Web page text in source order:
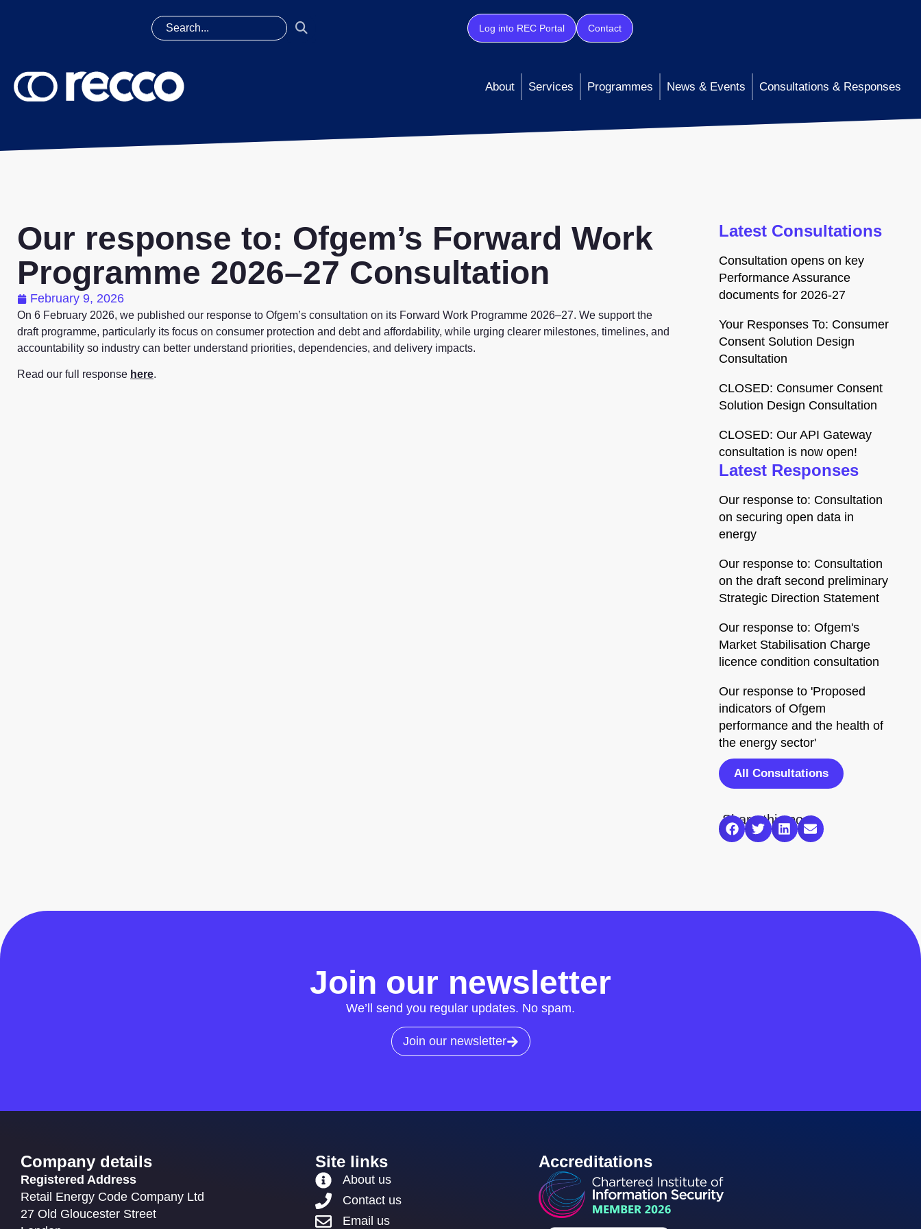
Log into REC Portal Contact
About Services Programmes News & Events Consultations & Responses
Our response to: Ofgem’s Forward Work
Programme 2026–27 Consultation
February 9, 2026
On 6 February 2026, we published our response to Ofgem’s consultation on its Forward Work Programme 2026–27. We support the
draft programme, particularly its focus on consumer protection and debt and affordability, while urging clearer milestones, timelines, and
accountability so industry can better understand priorities, dependencies, and delivery impacts.
Read our full response here.
Latest Consultations
Consultation opens on key
Performance Assurance
documents for 2026-27
Your Responses To: Consumer
Consent Solution Design
Consultation
CLOSED: Consumer Consent
Solution Design Consultation
CLOSED: Our API Gateway
consultation is now open!
Latest Responses
Our response to: Consultation
on securing open data in
energy
Our response to: Consultation
on the draft second preliminary
Strategic Direction Statement
Our response to: Ofgem's
Market Stabilisation Charge
licence condition consultation
Our response to 'Proposed
indicators of Ofgem
performance and the health of
the energy sector'
All Consultations
Share this post
Join our newsletter
We’ll send you regular updates. No spam.
Join our newsletter
Company details
Registered Address
Retail Energy Code Company Ltd
27 Old Gloucester Street
Site links
About us
Contact us
Email us
Accreditations